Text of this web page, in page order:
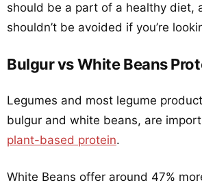
should be a part of a healthy diet,
shouldn’t be avoided if you’re
Bulgur vs White Beans
Legumes and most legume
bulgur and white beans, are
plant-based protein.
White Beans offer around 47%